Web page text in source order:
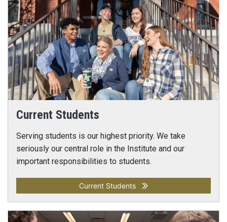
Current Students
Serving students is our highest priority. We take
seriously our central role in the Institute and our
important responsibilities to students.
Current Students